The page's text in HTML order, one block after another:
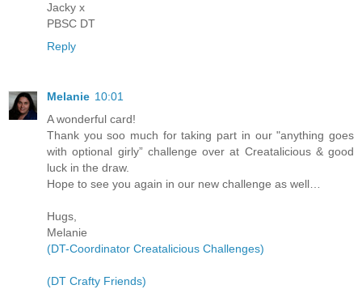
Jacky x
PBSC DT
Reply
Melanie 10:01
A wonderful card!
Thank you soo much for taking part in our "anything goes
with optional girly” challenge over at Creatalicious & good
luck in the draw.
Hope to see you again in our new challenge as well…
Hugs,
Melanie
(DT-Coordinator Creatalicious Challenges)
(DT Crafty Friends)